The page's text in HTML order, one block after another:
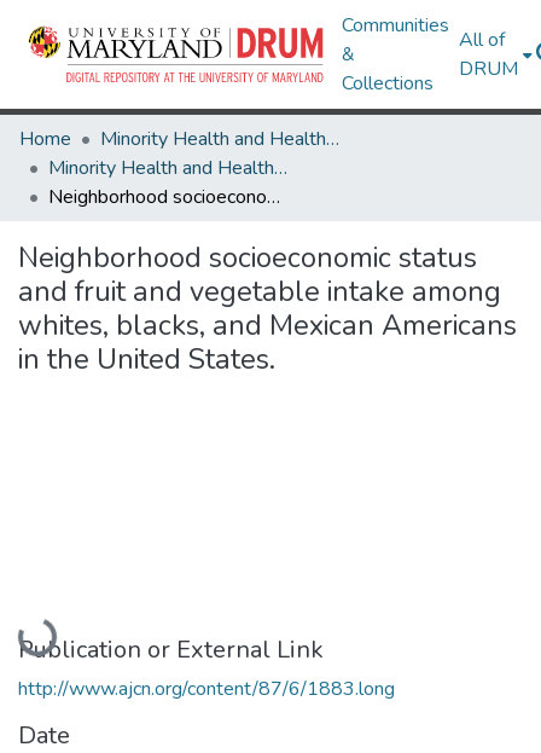
Communities
&
Collections
All of
DRUM
Home
Minority Health and Health Equity Archive
Minority Health and Health Equity Archive
Neighborhood socioeconomic status and fruit and vegetable intake among whites, blacks, and Mexican Americans in the United States.
Neighborhood socioeconomic status
and fruit and vegetable intake among
whites, blacks, and Mexican Americans
in the United States.
Loading...
Publication or External Link
http://www.ajcn.org/content/87/6/1883.long
Date